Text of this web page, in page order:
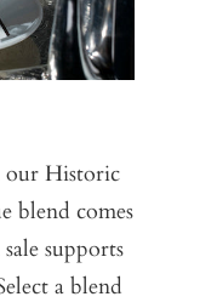
our Historic
blend comes
supports
a blend